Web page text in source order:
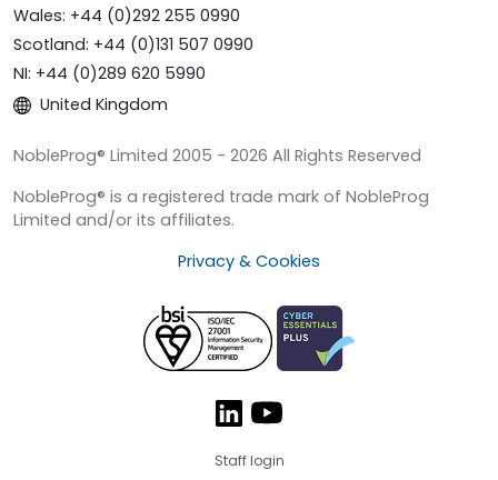
Wales: +44 (0)292 255 0990
Scotland: +44 (0)131 507 0990
NI: +44 (0)289 620 5990
United Kingdom
NobleProg® Limited 2005 - 2026 All Rights Reserved
NobleProg® is a registered trade mark of NobleProg
Limited and/or its affiliates.
Privacy & Cookies
Staff login